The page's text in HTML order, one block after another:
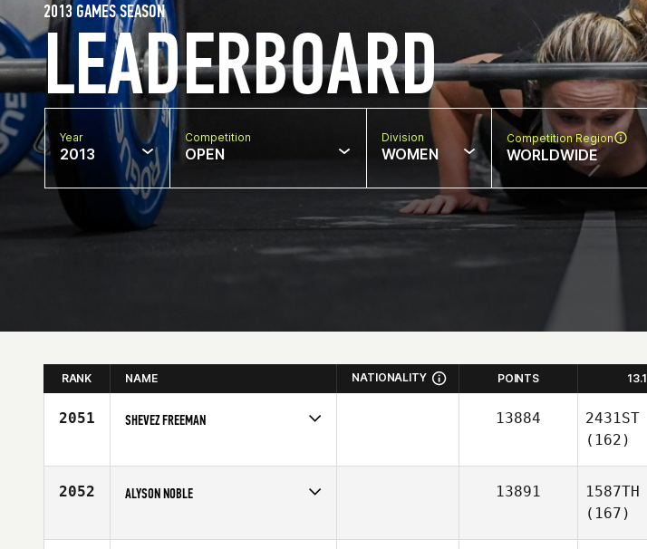
LEADERBOARD
2013 GAMES SEASON
Year
2013
Competition
OPEN
Division
WOMEN
Competition Region
WORLDWIDE
RANK NAME NATIONALITY POINTS 13.1
2051 SHEVEZ FREEMAN
Age
27
13884
2431ST
(162)
2052 ALYSON NOBLE
Affiliate
CrossFit Broadway
13891
1587TH
(167)